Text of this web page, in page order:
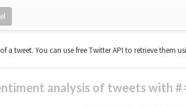
tweet. You can use free Twitter API to retrieve them
analysis of tweets with #